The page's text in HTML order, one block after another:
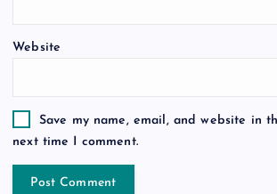
Website
Save my name, email, and website in
next time I comment.